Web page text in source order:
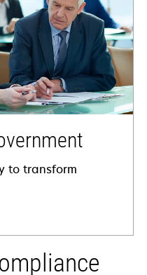
to transform